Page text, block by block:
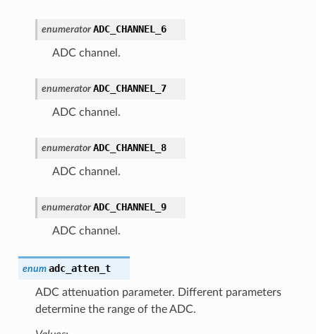
enumerator ADC_CHANNEL_6
ADC channel.
enumerator ADC_CHANNEL_7
ADC channel.
enumerator ADC_CHANNEL_8
ADC channel.
enumerator ADC_CHANNEL_9
ADC channel.
enum adc_atten_t
ADC attenuation parameter. Different parameters
determine the range of the ADC.